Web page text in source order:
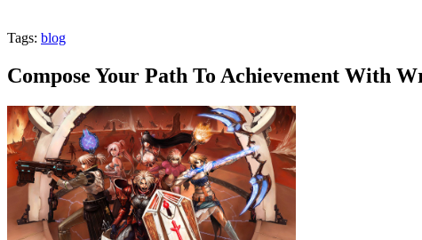
Tags: blog
Compose Your Path To Achievement With